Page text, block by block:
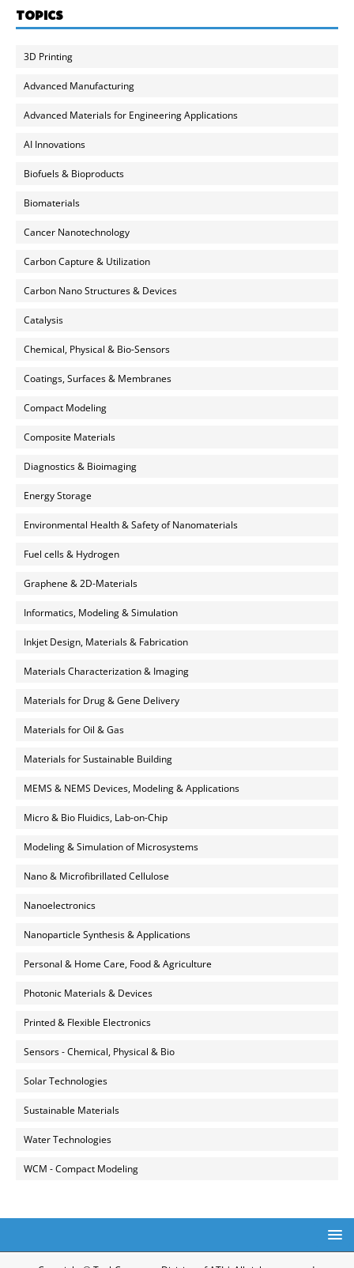
TOPICS
3D Printing
Advanced Manufacturing
Advanced Materials for Engineering Applications
AI Innovations
Biofuels & Bioproducts
Biomaterials
Cancer Nanotechnology
Carbon Capture & Utilization
Carbon Nano Structures & Devices
Catalysis
Chemical, Physical & Bio-Sensors
Coatings, Surfaces & Membranes
Compact Modeling
Composite Materials
Diagnostics & Bioimaging
Energy Storage
Environmental Health & Safety of Nanomaterials
Fuel cells & Hydrogen
Graphene & 2D-Materials
Informatics, Modeling & Simulation
Inkjet Design, Materials & Fabrication
Materials Characterization & Imaging
Materials for Drug & Gene Delivery
Materials for Oil & Gas
Materials for Sustainable Building
MEMS & NEMS Devices, Modeling & Applications
Micro & Bio Fluidics, Lab-on-Chip
Modeling & Simulation of Microsystems
Nano & Microfibrillated Cellulose
Nanoelectronics
Nanoparticle Synthesis & Applications
Personal & Home Care, Food & Agriculture
Photonic Materials & Devices
Printed & Flexible Electronics
Sensors - Chemical, Physical & Bio
Solar Technologies
Sustainable Materials
Water Technologies
WCM - Compact Modeling